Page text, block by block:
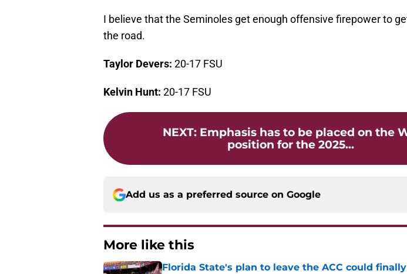
I believe that the Seminoles get enough offensive firepower to
the road.
Taylor Devers: 20-17 FSU
Kelvin Hunt: 20-17 FSU
NEXT: Emphasis has to be placed on the
position for the 2025...
Add us as a preferred source on Google
More like this
Florida State's plan to leave the ACC could